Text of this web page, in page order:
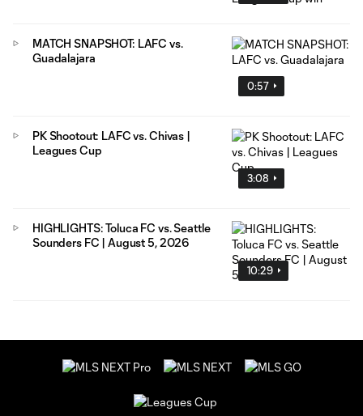
0:57
MATCH SNAPSHOT: LAFC vs.
Guadalajara
3:08
PK Shootout: LAFC vs. Chivas |
Leagues Cup
10:29
HIGHLIGHTS: Toluca FC vs. Seattle
Sounders FC | August 5, 2026